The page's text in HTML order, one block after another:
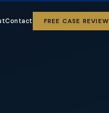
Contact FREE CASE REVIEW